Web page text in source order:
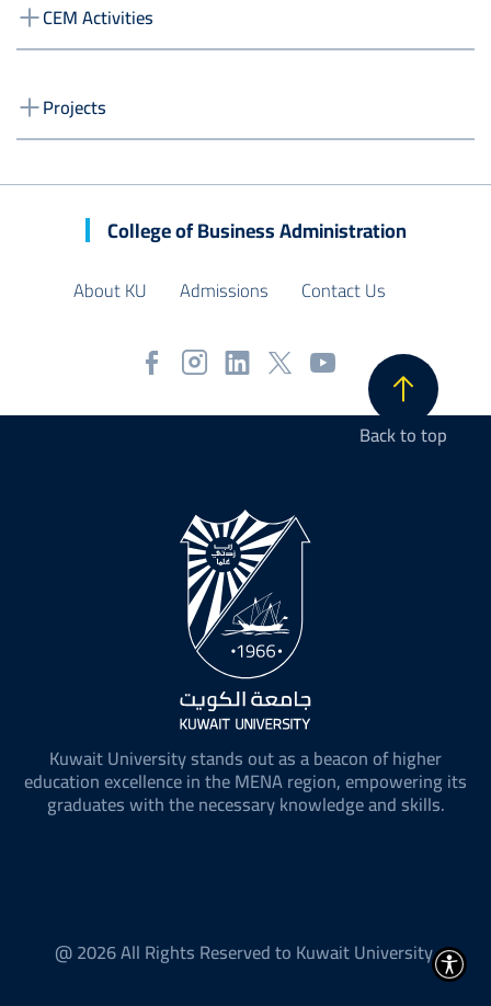
CEM Activities
Projects
College of Business Administration
About KU Admissions Contact Us
Back to top
Kuwait University stands out as a beacon of higher
education excellence in the MENA region, empowering its
graduates with the necessary knowledge and skills.
@ 2026 All Rights Reserved to Kuwait University.